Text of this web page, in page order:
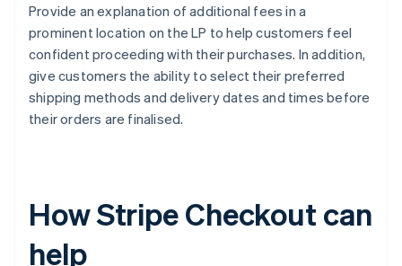
Provide an explanation of additional fees in a
prominent location on the LP to help customers feel
confident proceeding with their purchases. In addition,
give customers the ability to select their preferred
shipping methods and delivery dates and times before
their orders are finalised.
How Stripe Checkout can
help